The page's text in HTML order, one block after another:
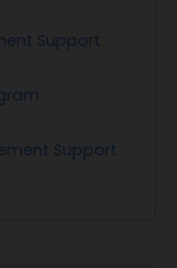
Support
Support